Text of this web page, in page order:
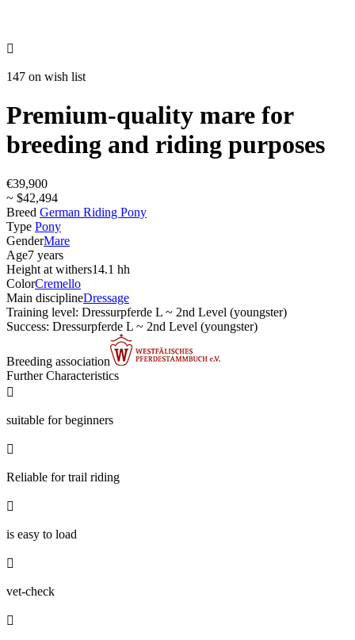

147 on wish list
Premium-quality mare for
breeding and riding purposes
€39,900
~ $42,494
Breed German Riding Pony
Type Pony
GenderMare
Age7 years
Height at withers14.1 hh
ColorCremello
Main disciplineDressage
Training level: Dressurpferde L ~ 2nd Level (youngster)
Success: Dressurpferde L ~ 2nd Level (youngster)
Breeding association
Further Characteristics

suitable for beginners

Reliable for trail riding

is easy to load

vet-check
